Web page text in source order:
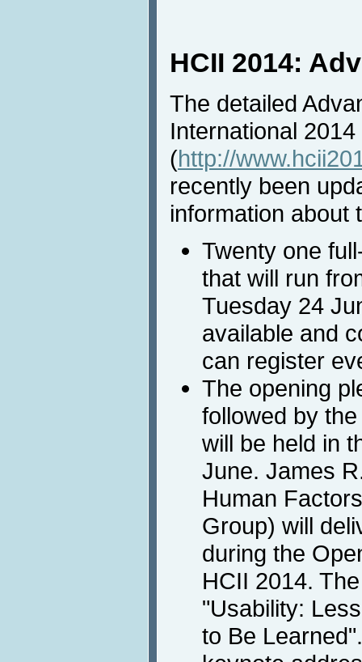
HCII 2014:
The detailed
International 2014
(http://
recently been
information about
Twenty one
that will run
Tuesday 24
available and
can register
The opening
followed by
will be held in
June. James
Human
Group) will
during the
HCII 2014.
"Usability:
to Be